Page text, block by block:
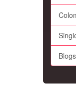
Blogs